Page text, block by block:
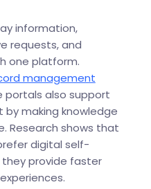
information,
requests, and
one platform.
management
portals also support
making knowledge
Research shows that
digital self-
provide faster